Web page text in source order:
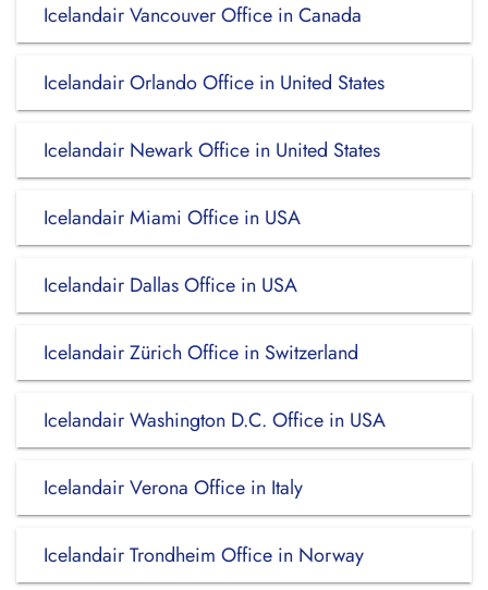
Icelandair Vancouver Office in Canada
Icelandair Orlando Office in United States
Icelandair Newark Office in United States
Icelandair Miami Office in USA
Icelandair Dallas Office in USA
Icelandair Zürich Office in Switzerland
Icelandair Washington D.C. Office in USA
Icelandair Verona Office in Italy
Icelandair Trondheim Office in Norway